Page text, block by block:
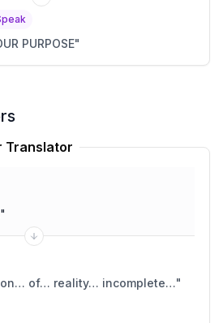
PURPOSE"
Translator
"
of… reality… incomplete…"